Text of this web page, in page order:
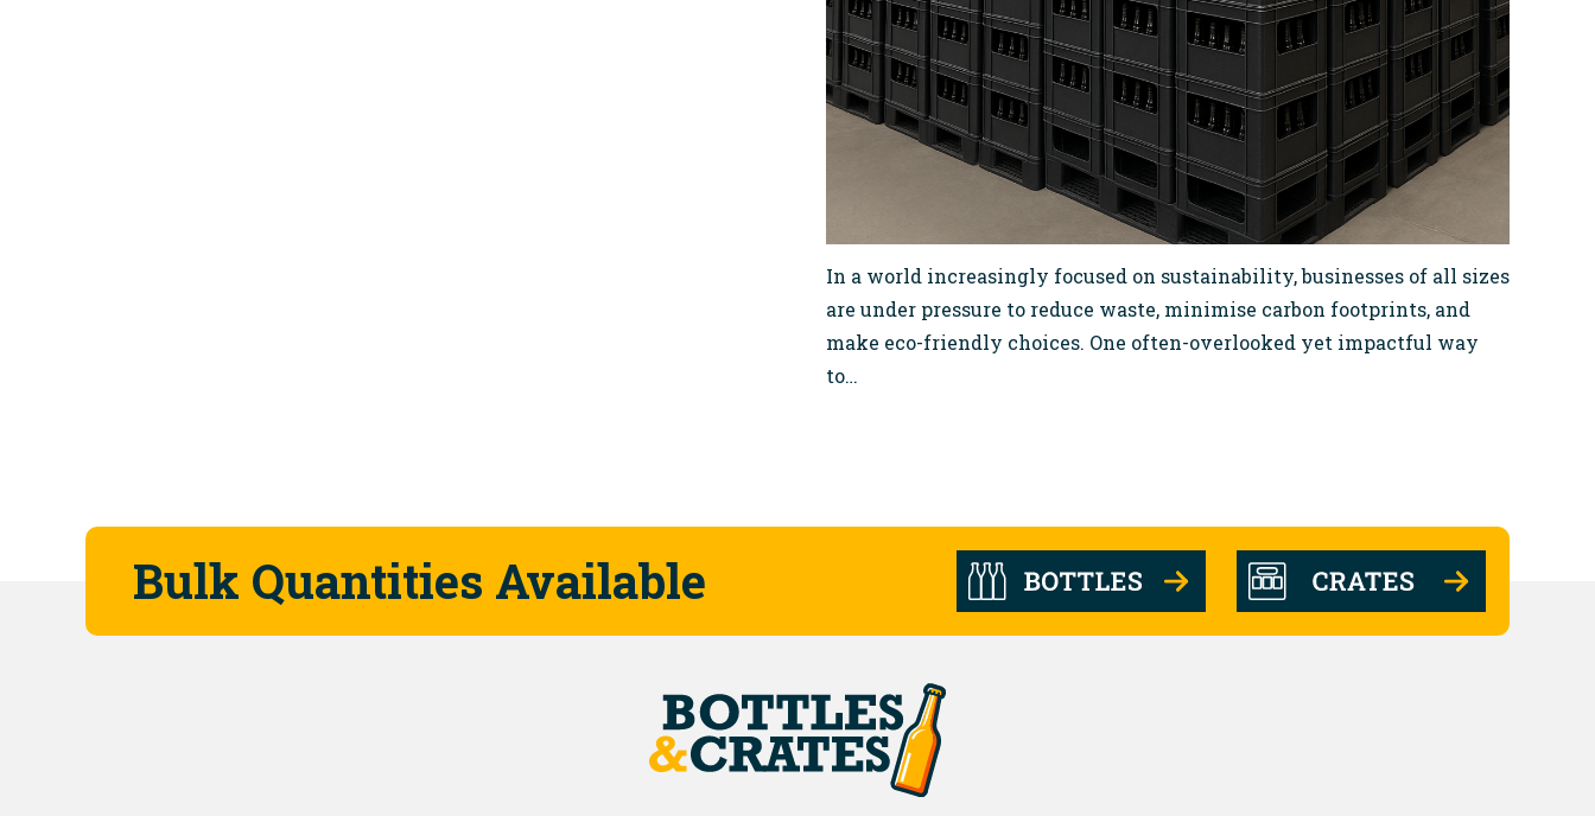
In a world increasingly focused on sustainability, businesses of all sizes
are under pressure to reduce waste, minimise carbon footprints, and
make eco-friendly choices. One often-overlooked yet impactful way
to…
Bulk Quantities Available